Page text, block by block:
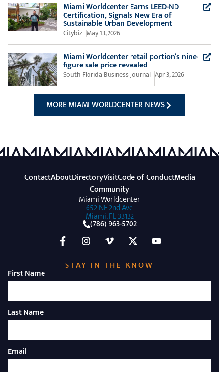
Miami Worldcenter Earns LEED-ND
Certification, Signals New Era of
Sustainable Urban Development(Opens a
Citybiz May 13, 2026
Miami Worldcenter retail portion’s nine-
figure sale price revealed (Opens a new
South Florida Business Journal Apr 3, 2026
MORE MIAMI WORLDCENTER NEWS
ContactAboutDirectoryVisitCode of ConductMedia
Community
Miami Worldcenter
652 NE 2nd Ave
Miami, FL 33132
(786) 963-5702
STAY IN THE KNOW
First Name
Last Name
Email